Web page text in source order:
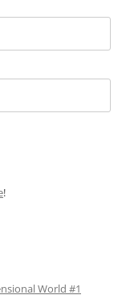
!
World #1